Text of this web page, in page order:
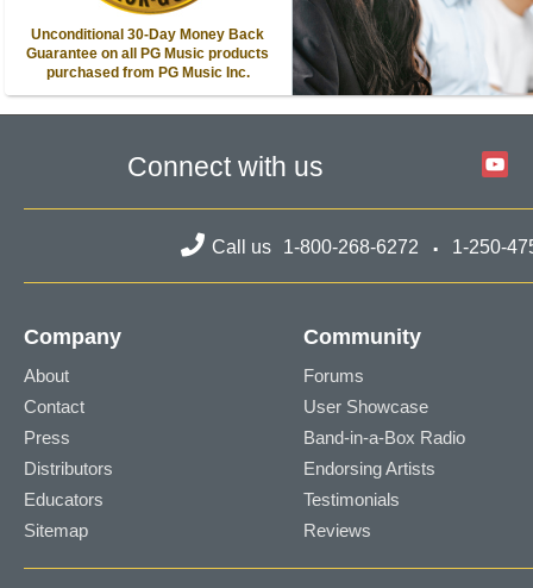
Unconditional 30-Day Money Back
Guarantee on all PG Music products
purchased from PG Music Inc.
Connect with us
Call us 1-800-268-6272 1-250-
Company
About
Contact
Press
Distributors
Educators
Sitemap
Community
Forums
User Showcase
Band-in-a-Box Radio
Endorsing Artists
Testimonials
Reviews